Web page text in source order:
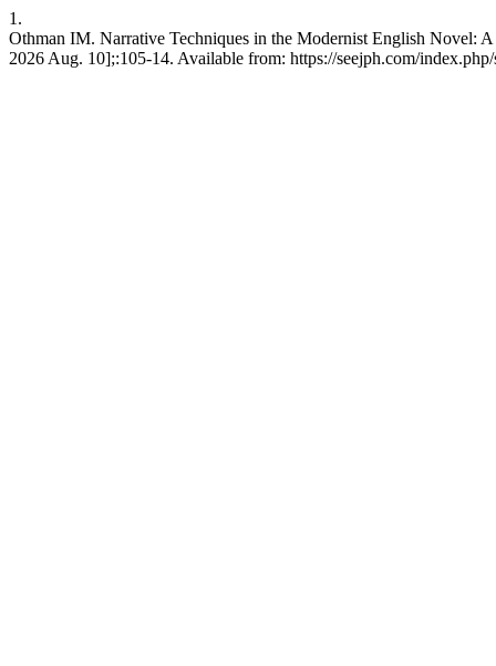
1.
Othman IM. Narrative Techniques in the Modernist English Novel:
2026 Aug. 10];:105-14. Available from: https://seejph.com/